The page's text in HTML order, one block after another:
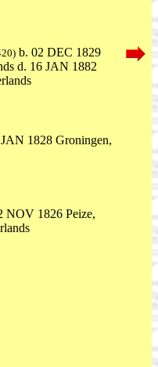
b. 02 DEC 1829
d. 16 JAN 1882
1828 Groningen,
NOV 1826 Peize,